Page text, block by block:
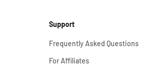
Support
Frequently Asked Questions
For Affiliates